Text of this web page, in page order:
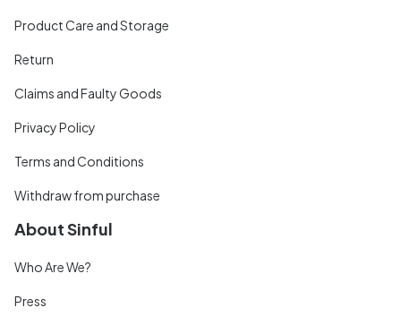
Product Care and Storage
Return
Claims and Faulty Goods
Privacy Policy
Terms and Conditions
Withdraw from purchase
About Sinful
Who Are We?
Press